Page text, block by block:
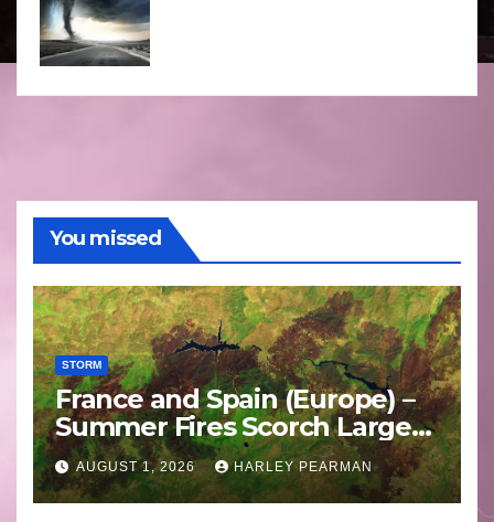
You missed
STORM
France and Spain (Europe) –
Summer Fires Scorch Large
Areas – July 2026
AUGUST 1, 2026 HARLEY PEARMAN